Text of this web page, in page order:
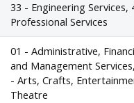
33 - Engineering Services,
Professional Services
01 - Administrative,
and Management
- Arts, Crafts,
Theatre